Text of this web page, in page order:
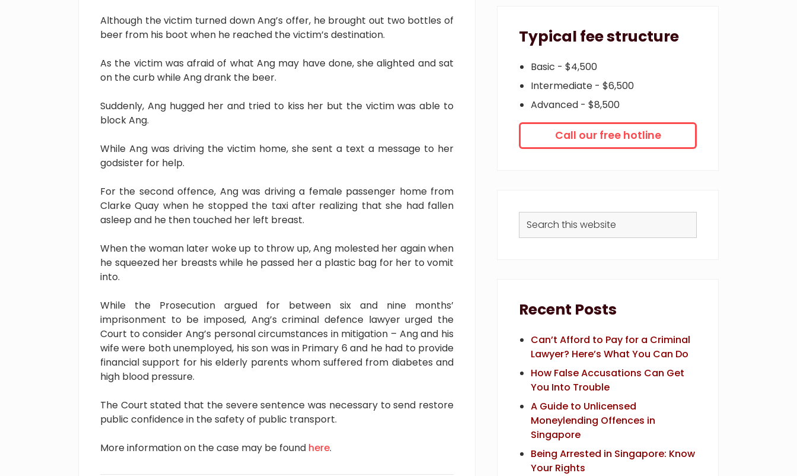
Although the victim turned down Ang’s offer, he brought out two bottles of
beer from his boot when he reached the victim’s destination.
As the victim was afraid of what Ang may have done, she alighted and sat
on the curb while Ang drank the beer.
Suddenly, Ang hugged her and tried to kiss her but the victim was able to
block Ang.
While Ang was driving the victim home, she sent a text a message to her
godsister for help.
For the second offence, Ang was driving a female passenger home from
Clarke Quay when he stopped the taxi after realizing that she had fallen
asleep and he then touched her left breast.
When the woman later woke up to throw up, Ang molested her again when
he squeezed her breasts while he passed her a plastic bag for her to vomit
into.
While the Prosecution argued for between six and nine months’
imprisonment to be imposed, Ang’s criminal defence lawyer urged the
Court to consider Ang’s personal circumstances in mitigation – Ang and his
wife were both unemployed, his son was in Primary 6 and he had to provide
financial support for his elderly parents whom suffered from diabetes and
high blood pressure.
The Court stated that the severe sentence was necessary to send restore
public confidence in the safety of public transport.
More information on the case may be found here.
Typical fee structure
Basic - $4,500
Intermediate - $6,500
Advanced - $8,500
Call our free hotline
Search
this
Recent Posts
Can’t Afford to Pay for a Criminal
Lawyer? Here’s What You Can Do
How False Accusations Can Get
You Into Trouble
A Guide to Unlicensed
Moneylending Offences in
Singapore
Being Arrested in Singapore: Know
Your Rights